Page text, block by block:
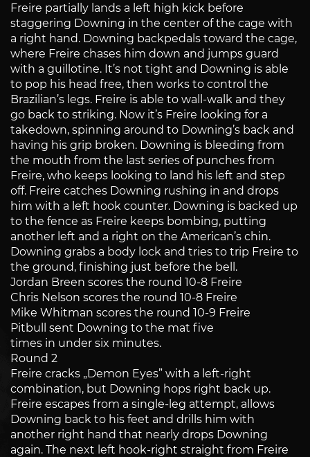
Freire partially lands a left high kick before
staggering Downing in the center of the cage with
a right hand. Downing backpedals toward the cage,
where Freire chases him down and jumps guard
with a guillotine. It’s not tight and Downing is able
to pop his head free, then works to control the
Brazilian’s legs. Freire is able to wall-walk and they
go back to striking. Now it’s Freire looking for a
takedown, spinning around to Downing’s back and
having his grip broken. Downing is bleeding from
the mouth from the last series of punches from
Freire, who keeps looking to land his left and step
off. Freire catches Downing rushing in and drops
him with a left hook counter. Downing is backed up
to the fence as Freire keeps bombing, putting
another left and a right on the American’s chin.
Downing grabs a body lock and tries to trip Freire to
the ground, finishing just before the bell.
Jordan Breen scores the round 10-8 Freire
Chris Nelson scores the round 10-8 Freire
Mike Whitman scores the round 10-9 Freire
Pitbull sent Downing to the mat five
times in under six minutes.
Round 2
Freire cracks „Demon Eyes” with a left-right
combination, but Downing hops right back up.
Freire escapes from a single-leg attempt, allows
Downing back to his feet and drills him with
another right hand that nearly drops Downing
again. The next left hook-right straight from Freire